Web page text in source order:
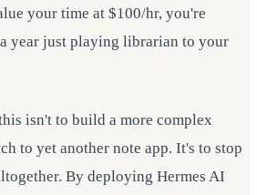
your time at $100/hr, you're
year just playing librarian to your
isn't to build a more complex
to yet another note app. It's to stop
By deploying Hermes AI